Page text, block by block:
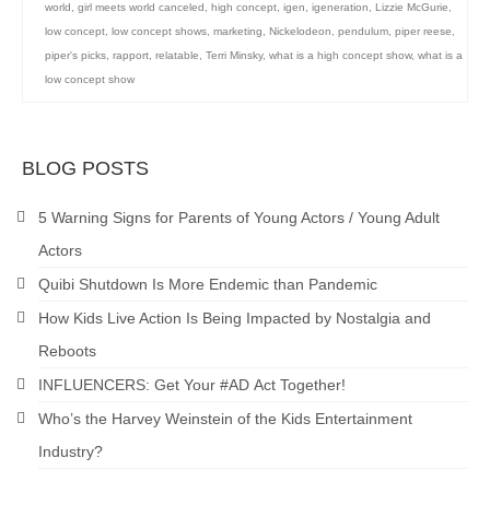
world
girl meets world canceled high concept igen igeneration Lizzie McGurie
low concept low concept shows marketing Nickelodeon pendulum piper reese
piper's picks rapport relatable Terri Minsky, what is a high concept show, what is a
low concept show
BLOG POSTS
5 Warning Signs for Parents of Young Actors / Young Adult
Actors
Quibi Shutdown Is More Endemic than Pandemic
How Kids Live Action Is Being Impacted by Nostalgia and
Reboots
INFLUENCERS: Get Your #AD Act Together!
Who’s the Harvey Weinstein of the Kids Entertainment
Industry?